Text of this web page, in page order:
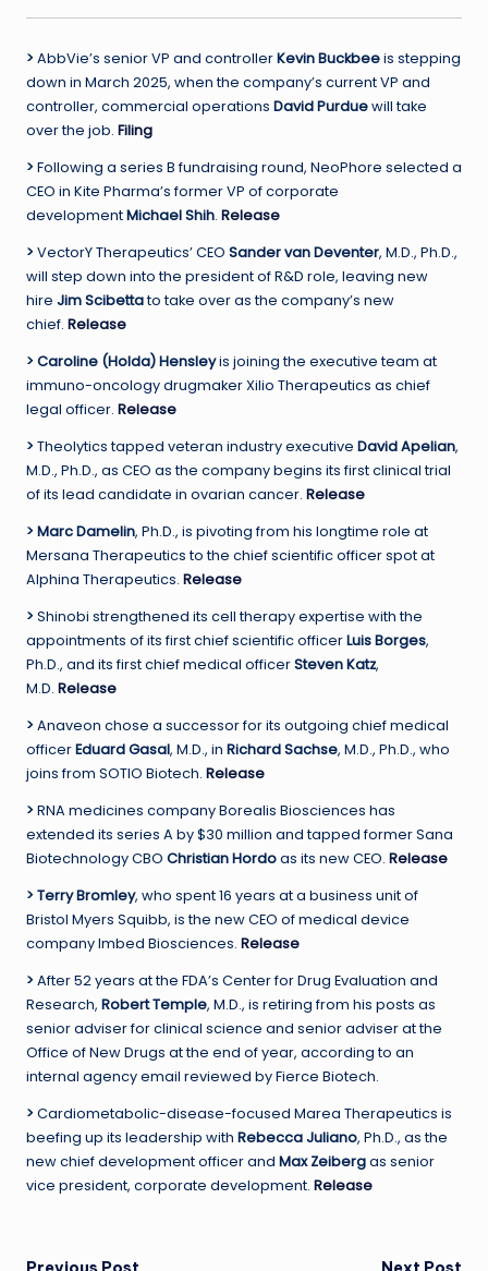
>AbbVie’s senior VP and controllerKevin Buckbeeis stepping
down in March 2025, when the company’s current VP and
controller, commercial operations David Purduewill take
over the job. Filing
>Following a series B fundraising round, NeoPhore selected a
CEO in Kite Pharma’s former VP of corporate
developmentMichael Shih. Release
>VectorY Therapeutics’ CEO Sander van Deventer, M.D., Ph.D.,
will step down into the president of R&D role, leaving new
hire Jim Scibettato take over as the company’s new
chief. Release
> Caroline (Holda) Hensleyis joining the executive team at
immuno-oncology drugmaker Xilio Therapeutics as chief
legal officer. Release
>Theolytics tapped veteran industry executive David Apelian,
M.D., Ph.D., as CEO as the company begins its first clinical trial
of its lead candidate in ovarian cancer. Release
>Marc Damelin, Ph.D., is pivoting from his longtime role at
Mersana Therapeutics to the chief scientific officer spot at
Alphina Therapeutics. Release
>Shinobi strengthened its cell therapy expertise with the
appointments of its first chief scientific officerLuis Borges,
Ph.D., and its first chief medical officerSteven Katz,
M.D. Release
>Anaveon chose a successor for its outgoing chief medical
officerEduard Gasal, M.D., in Richard Sachse, M.D., Ph.D., who
joins from SOTIO Biotech. Release
>RNA medicines company Borealis Biosciences has
extended its series A by $30 million and tapped former Sana
Biotechnology CBO Christian Hordoas its new CEO. Release
>Terry Bromley, who spent 16 years at a business unit of
Bristol Myers Squibb, is the new CEO of medical device
company Imbed Biosciences. Release
>After 52 years at the FDA’s Center for Drug Evaluation and
Research, Robert Temple, M.D., is retiring from his posts as
senior adviser for clinical science and senior adviser at the
Office of New Drugs at the end of year, according to an
internal agency email reviewed by Fierce Biotech.
>Cardiometabolic-disease-focused Marea Therapeutics is
beefing up its leadership with Rebecca Juliano, Ph.D., as the
new chief development officer and Max Zeibergas senior
vice president, corporate development. Release